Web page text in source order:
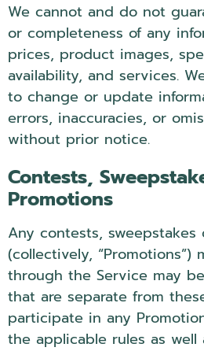
We cannot and do not
or completeness of any
prices, product images,
availability, and services.
to change or update
errors, inaccuracies, or
without prior notice.
Contests,
Promotions
Any contests,
(collectively, “Promotions”)
through the Service may
that are separate from
participate in any
the applicable rules as well